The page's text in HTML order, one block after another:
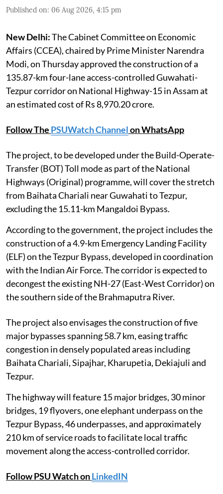
Published on: 06 Aug 2026, 4:15 pm
New Delhi:The Cabinet Committee on Economic
Affairs (CCEA), chaired by Prime Minister Narendra
Modi, on Thursday approved the construction of a
135.87-km four-lane access-controlled Guwahati-
Tezpur corridor on National Highway-15 in Assam at
an estimated cost of Rs 8,970.20 crore.
Follow The PSUWatch Channelon WhatsApp
The project, to be developed under the Build-Operate-
Transfer (BOT) Toll mode as part of the National
Highways (Original) programme, will cover the stretch
from Baihata Chariali near Guwahati to Tezpur,
excluding the 15.11-km Mangaldoi Bypass.
According to the government, the project includes the
construction of a 4.9-km Emergency Landing Facility
(ELF) on the Tezpur Bypass, developed in coordination
with the Indian Air Force. The corridor is expected to
decongest the existing NH-27 (East-West Corridor) on
the southern side of the Brahmaputra River.
The project also envisages the construction of five
major bypasses spanning 58.7 km, easing traffic
congestion in densely populated areas including
Baihata Chariali, Sipajhar, Kharupetia, Dekiajuli and
Tezpur.
The highway will feature 15 major bridges, 30 minor
bridges, 19 flyovers, one elephant underpass on the
Tezpur Bypass, 46 underpasses, and approximately
210 km of service roads to facilitate local traffic
movement along the access-controlled corridor.
Follow PSU Watch onLinkedIN